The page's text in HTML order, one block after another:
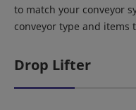
to match your conveyor
conveyor type and items
Drop Lifter